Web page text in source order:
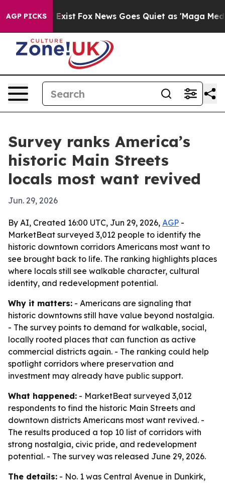
AGP PICKS
They Exist Fox News Goes Quiet as 'Maga Media
Survey ranks America’s
historic Main Streets
locals most want revived
Jun. 29, 2026
By AI, Created 16:00 UTC, Jun 29, 2026, AGP -
MarketBeat surveyed 3,012 people to identify the
historic downtown corridors Americans most want to
see brought back to life. The ranking highlights places
where locals still see walkable character, cultural
identity, and redevelopment potential.
Why it matters: - Americans are signaling that
historic downtowns still have value beyond nostalgia.
- The survey points to demand for walkable, social,
locally rooted places that can function as active
commercial districts again. - The ranking could help
spotlight corridors where preservation and
investment may already have public support.
What happened: - MarketBeat surveyed 3,012
respondents to find the historic Main Streets and
downtown districts Americans most want revived. -
The results produced a top 10 list of corridors with
strong nostalgia, civic pride, and redevelopment
potential. - The survey was released June 29, 2026.
The details: - No. 1 was Central Avenue in Dunkirk,